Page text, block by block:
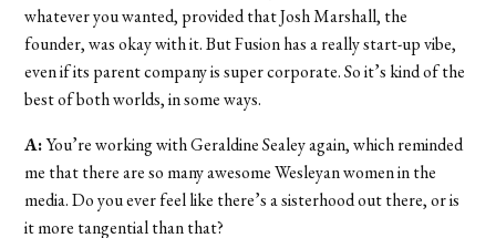
whatever you wanted, provided that Josh Marshall, the
founder, was okay with it. But Fusion has a really start-up vibe,
even if its parent company is super corporate. So it’s kind of the
best of both worlds, in some ways.
A:You’re working with Geraldine Sealey again, which reminded
me that there are so many awesome Wesleyan women in the
media. Do you ever feel like there’s a sisterhood out there, or is
it more tangential than that?